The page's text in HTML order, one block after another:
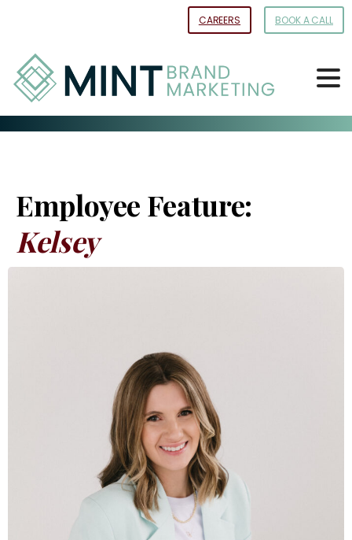
Content
CAREERS BOOK A CALL
Employee Feature:
Kelsey